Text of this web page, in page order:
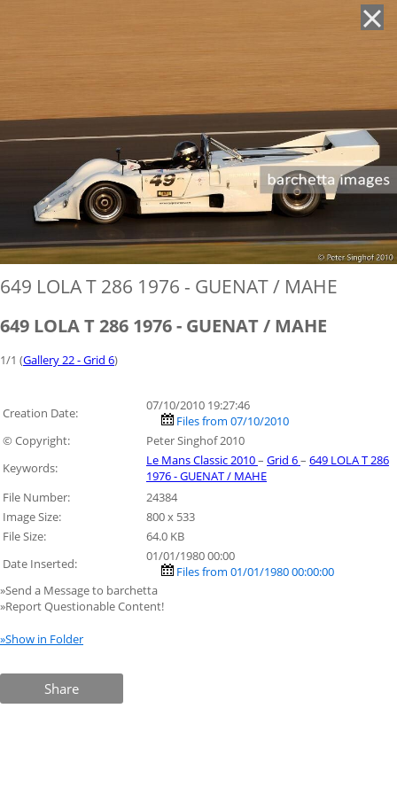
649 LOLA T 286 1976 - GUENAT / MAHE
649 LOLA T 286 1976 - GUENAT / MAHE
1/1 (Gallery 22 - Grid 6)
Creation Date:
07/10/2010 19:27:46
Files from 07/10/2010
© Copyright:
Peter Singhof 2010
Keywords:
Le Mans Classic 2010– Grid 6– 649 LOLA T 286
1976 - GUENAT / MAHE
File Number:
24384
Image Size:
800 x 533
File Size:
64.0 KB
Date Inserted:
01/01/1980 00:00
Files from 01/01/1980 00:00:00
»Send a Message to barchetta
»Report Questionable Content!
»Show in Folder
Share